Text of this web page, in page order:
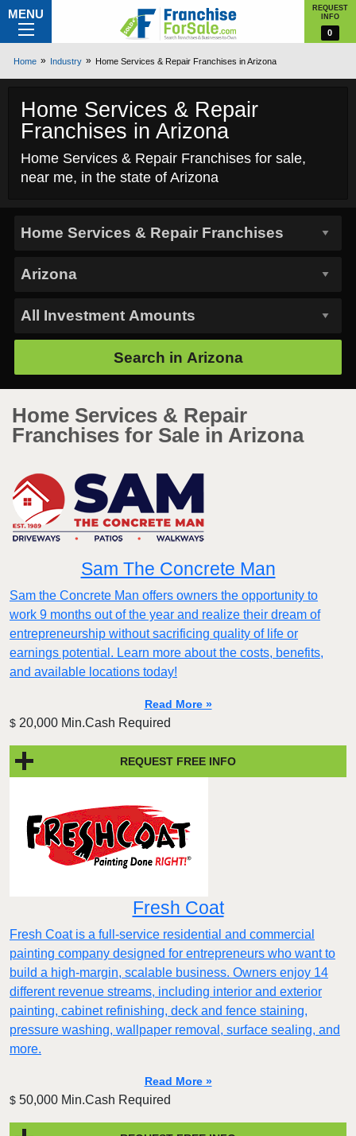
MENU
REQUEST
INFO
0
Home Industry Home Services & Repair Franchises in Arizona
Home Services & Repair
Franchises in Arizona
Home Services & Repair Franchises for sale,
near me, in the state of Arizona
Search in Arizona
Home Services & Repair
Franchises for Sale in Arizona
Sam The Concrete Man
Sam the Concrete Man offers owners the opportunity to
work 9 months out of the year and realize their dream of
entrepreneurship without sacrificing quality of life or
earnings potential. Learn more about the costs, benefits,
and available locations today!
Read More »
$ 20,000 Min.Cash Required
REQUEST FREE INFO
Fresh Coat
Fresh Coat is a full-service residential and commercial
painting company designed for entrepreneurs who want to
build a high-margin, scalable business. Owners enjoy 14
different revenue streams, including interior and exterior
painting, cabinet refinishing, deck and fence staining,
pressure washing, wallpaper removal, surface sealing, and
more.
Read More »
$ 50,000 Min.Cash Required